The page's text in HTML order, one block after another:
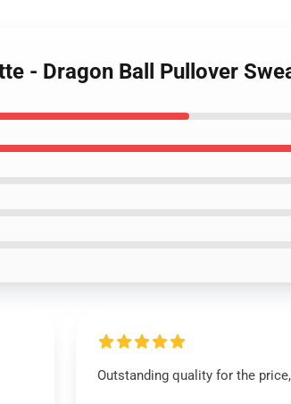
- Dragon Ball Pullover
Outstanding quality for the